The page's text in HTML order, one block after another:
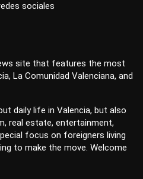
sociales
site that features the most
La Comunidad Valenciana, and
daily life in Valencia, but also
real estate, entertainment,
focus on foreigners living
to make the move. Welcome